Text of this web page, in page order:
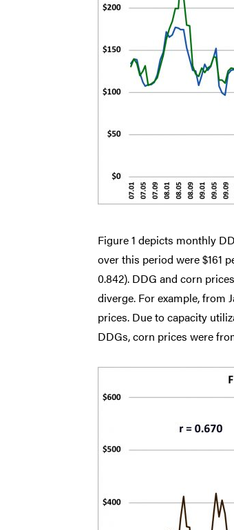
Figure 1 depicts monthly
over this period were $161
0.842). DDG and corn
diverge. For example, from
prices. Due to capacity
DDGs, corn prices were